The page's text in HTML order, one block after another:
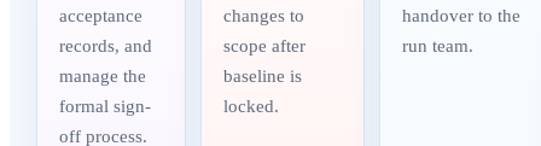
acceptance
records, and
manage the
formal sign-
off process.
changes to
scope after
baseline is
locked.
handover to the
run team.